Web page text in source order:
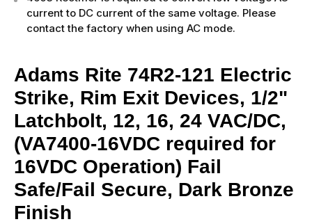
current to DC current of the same voltage. Please
contact the factory when using AC mode.
Adams Rite 74R2-121 Electric
Strike, Rim Exit Devices, 1/2"
Latchbolt, 12, 16, 24 VAC/DC,
(VA7400-16VDC required for
16VDC Operation) Fail
Safe/Fail Secure, Dark Bronze
Finish